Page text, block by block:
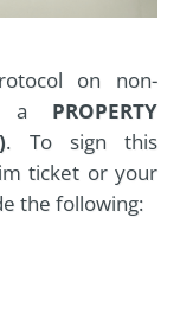
on non-
a PROPERTY
. To sign this
ticket or your
the following: